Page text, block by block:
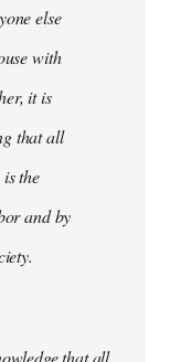
else
with
it is
that all
the
and by
that all